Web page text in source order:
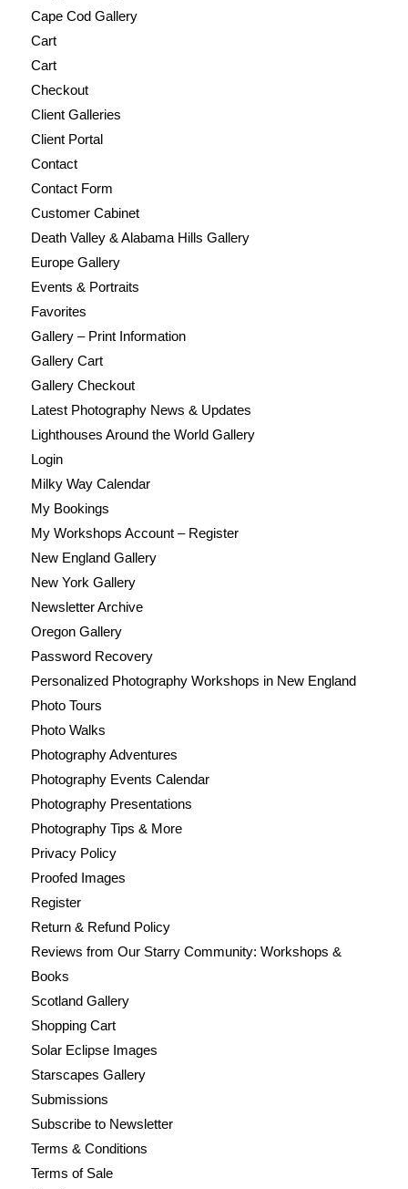
Cape Cod Gallery
Cart
Cart
Checkout
Client Galleries
Client Portal
Contact
Contact Form
Customer Cabinet
Death Valley & Alabama Hills Gallery
Europe Gallery
Events & Portraits
Favorites
Gallery – Print Information
Gallery Cart
Gallery Checkout
Latest Photography News & Updates
Lighthouses Around the World Gallery
Login
Milky Way Calendar
My Bookings
My Workshops Account – Register
New England Gallery
New York Gallery
Newsletter Archive
Oregon Gallery
Password Recovery
Personalized Photography Workshops in New England
Photo Tours
Photo Walks
Photography Adventures
Photography Events Calendar
Photography Presentations
Photography Tips & More
Privacy Policy
Proofed Images
Register
Return & Refund Policy
Reviews from Our Starry Community: Workshops &
Books
Scotland Gallery
Shopping Cart
Solar Eclipse Images
Starscapes Gallery
Submissions
Subscribe to Newsletter
Terms & Conditions
Terms of Sale